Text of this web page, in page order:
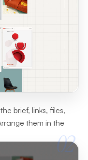
brief, links, files,
them in the
02